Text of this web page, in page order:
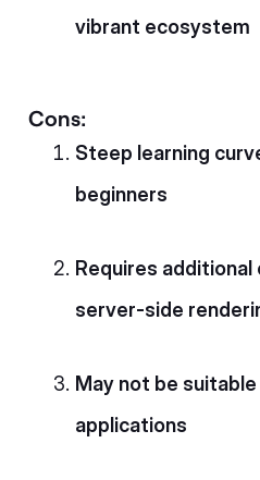
vibrant ecosystem
Cons:
Steep learning
beginners
Requires
server-side
May not be
applications